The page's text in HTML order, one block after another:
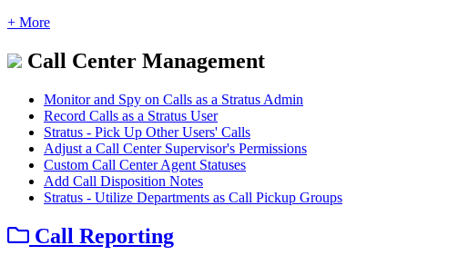
+ More
Call Center Management
Monitor and Spy on Calls as a Stratus Admin
Record Calls as a Stratus User
Stratus - Pick Up Other Users' Calls
Adjust a Call Center Supervisor's Permissions
Custom Call Center Agent Statuses
Add Call Disposition Notes
Stratus - Utilize Departments as Call Pickup Groups
Call Reporting